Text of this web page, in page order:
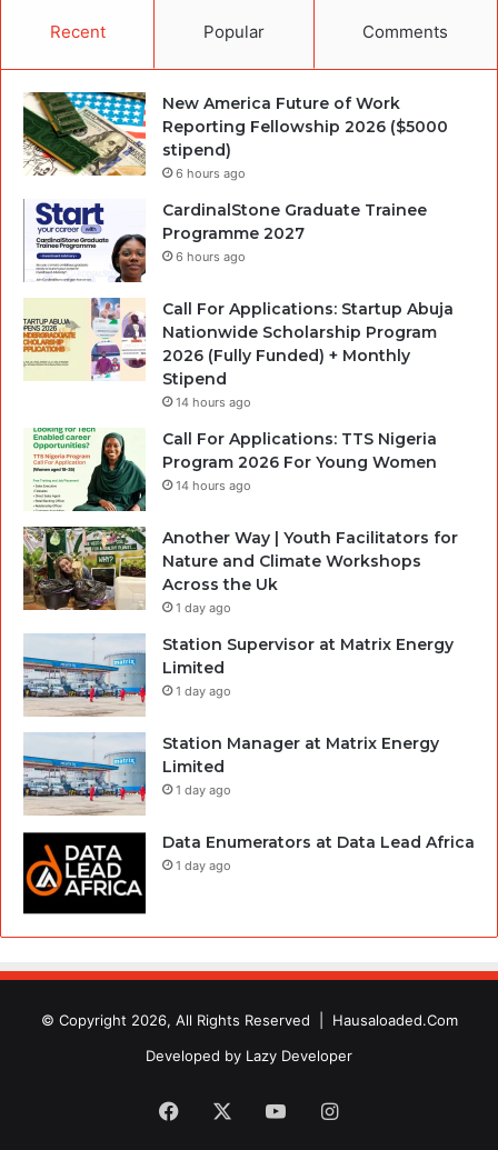
Recent Popular Comments
New America Future of Work
Reporting Fellowship 2026 ($5000
stipend)
6 hours ago
CardinalStone Graduate Trainee
Programme 2027
6 hours ago
Call For Applications: Startup Abuja
Nationwide Scholarship Program
2026 (Fully Funded) + Monthly
Stipend
14 hours ago
Call For Applications: TTS Nigeria
Program 2026 For Young Women
14 hours ago
Another Way | Youth Facilitators for
Nature and Climate Workshops
Across the Uk
1 day ago
Station Supervisor at Matrix Energy
Limited
1 day ago
Station Manager at Matrix Energy
Limited
1 day ago
Data Enumerators at Data Lead Africa
1 day ago
© Copyright 2026, All Rights Reserved | Hausaloaded.Com
Developed by Lazy Developer
Facebook YouTubeInstagram